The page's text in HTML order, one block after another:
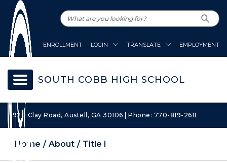
ENROLLMENT LOGIN TRANSLATE EMPLOYMENT
SOUTH COBB HIGH SCHOOL
1920 Clay Road, Austell, GA 30106 | Phone: 770-819-2611
Home About Title I